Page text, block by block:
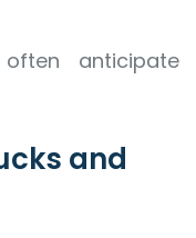
anticipate
and